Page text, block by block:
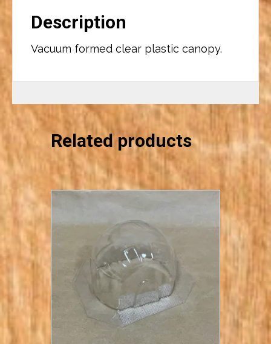
Description
Vacuum formed clear plastic canopy.
Related products